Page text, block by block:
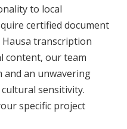
to local
certified document
transcription
content, our team
and an unwavering
sensitivity.
specific project